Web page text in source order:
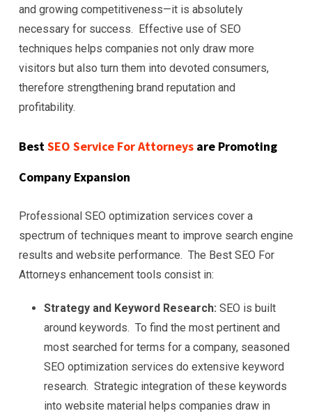
and growing competitiveness—it is absolutely
necessary for success. Effective use of SEO
techniques helps companies not only draw more
visitors but also turn them into devoted consumers,
therefore strengthening brand reputation and
profitability.
BestSEO Service For Attorneys are Promoting
Company Expansion
Professional SEO optimization services cover a
spectrum of techniques meant to improve search engine
results and website performance. The Best SEO For
Attorneys enhancement tools consist in:
Strategy and Keyword Research: SEO is built
around keywords. To find the most pertinent and
most searched for terms for a company, seasoned
SEO optimization services do extensive keyword
research. Strategic integration of these keywords
into website material helps companies draw in